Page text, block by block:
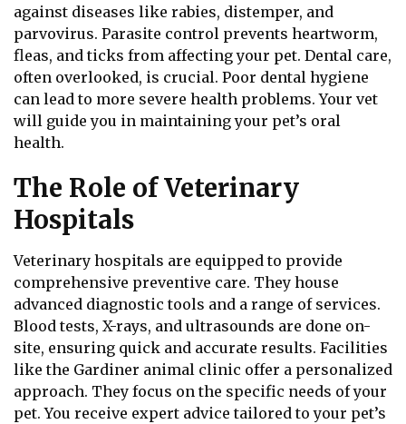
against diseases like rabies, distemper, and
parvovirus. Parasite control prevents heartworm,
fleas, and ticks from affecting your pet. Dental care,
often overlooked, is crucial. Poor dental hygiene
can lead to more severe health problems. Your vet
will guide you in maintaining your pet’s oral
health.
The Role of Veterinary
Hospitals
Veterinary hospitals are equipped to provide
comprehensive preventive care. They house
advanced diagnostic tools and a range of services.
Blood tests, X-rays, and ultrasounds are done on-
site, ensuring quick and accurate results. Facilities
like the Gardiner animal clinic offer a personalized
approach. They focus on the specific needs of your
pet. You receive expert advice tailored to your pet’s